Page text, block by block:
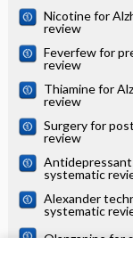
Nicotine for
review
Feverfew for
review
Thiamine for
review
Surgery for
review
systematic
Alexander
systematic
Olanzapine for